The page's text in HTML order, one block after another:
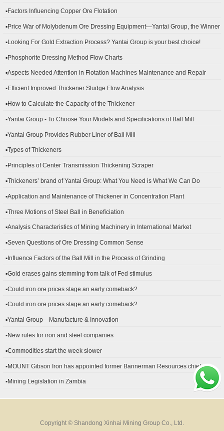
▪Factors Influencing Copper Ore Flotation
▪Price War of Molybdenum Ore Dressing Equipment—Yantai Group, the Winner
▪Looking For Gold Extraction Process? Yantai Group is your best choice!
▪Phosphorite Dressing Method Flow Charts
▪Aspects Needed Attention in Flotation Machines Maintenance and Repair
▪Efficient Improved Thickener Sludge Flow Analysis
▪How to Calculate the Capacity of the Thickener
▪Yantai Group - To Choose Your Models and Specifications of Ball Mill
▪Yantai Group Provides Rubber Liner of Ball Mill
▪Types of Thickeners
▪Principles of Center Transmission Thickening Scraper
▪Thickeners’ brand of Yantai Group: What You Need is What We Can Do
▪Application and Maintenance of Thickener in Concentration Plant
▪Three Motions of Steel Ball in Beneficiation
▪Analysis Characteristics of Mining Machinery in International Market
▪Seven Questions of Ore Dressing Common Sense
▪Influence Factors of the Ball Mill in the Process of Grinding
▪Gold erases gains stemming from talk of Fed stimulus
▪Could iron ore prices stage an early comeback?
▪Could iron ore prices stage an early comeback?
▪Yantai Group—Manufacture & Innovation
▪New rules for iron and steel companies
▪Commodities start the week slower
▪MOUNT Gibson Iron has appointed former Bannerman Resources chief
▪Mining Legislation in Zambia
Copyright © Shandong Xinhai Mining Group Co., Ltd.